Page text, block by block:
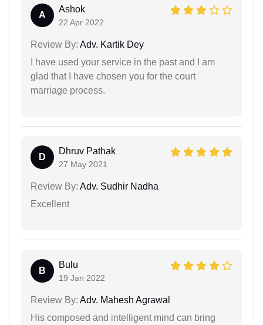
A
Ashok
22 Apr 2022
Review By: Adv. Kartik Dey
I have used your service in the past and I am
glad that I have chosen you for the court
marriage process.
D
Dhruv Pathak
27 May 2021
Review By: Adv. Sudhir Nadha
Excellent
B
Bulu
19 Jan 2022
Review By: Adv. Mahesh Agrawal
His composed and intelligent mind can bring